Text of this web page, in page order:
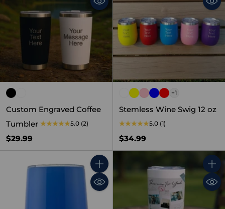
Custom Engraved Coffee
Tumbler
5.0 (2)
$29.99
+1
Stemless Wine Swig 12 oz
5.0 (1)
$34.99
Quantity